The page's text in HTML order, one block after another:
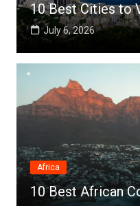
10 Best Cities to
July 6, 2026
Africa
10 Best African